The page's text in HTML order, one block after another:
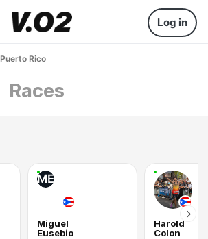
Log in
Puerto Rico
Races
ME
Miguel
Eusebio
Harold
Colon